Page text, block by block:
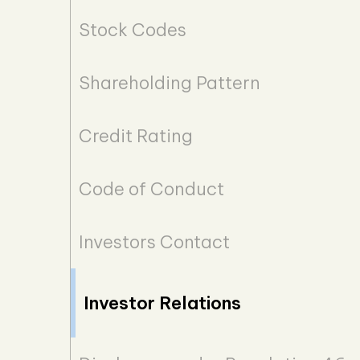
Stock Codes
Shareholding Pattern
Credit Rating
Code of Conduct
Investors Contact
Investor Relations